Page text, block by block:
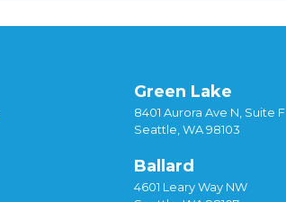
Green Lake
8401 Aurora Ave N, Suite F
Seattle, WA 98103
Ballard
4601 Leary Way NW